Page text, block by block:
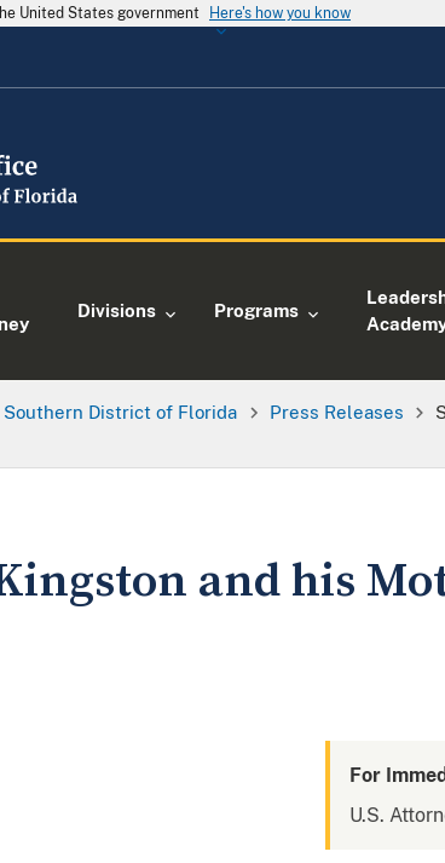
United States government Here's how you know
Divisions Programs
Southern District of Florida Press Releases
and his
For
U.S.